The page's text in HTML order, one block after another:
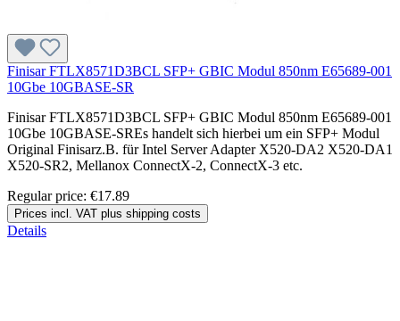
Finisar FTLX8571D3BCL SFP+ GBIC Modul 850nm E65689-001
10Gbe 10GBASE-SR
Finisar FTLX8571D3BCL SFP+ GBIC Modul 850nm E65689-001
10Gbe 10GBASE-SREs handelt sich hierbei um ein SFP+ Modul
Original Finisarz.B. für Intel Server Adapter X520-DA2 X520-DA1
X520-SR2, Mellanox ConnectX-2, ConnectX-3 etc.
Regular price: €17.89
Prices incl. VAT plus shipping costs
Details